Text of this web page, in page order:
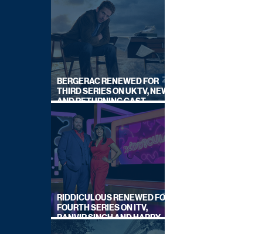
BERGERAC RENEWED FOR
THIRD SERIES ON UKTV, NEW
AND RETURNING CAST
ANNOUNCED
RIDDICULOUS RENEWED FOR
FOURTH SERIES ON ITV,
RANVIR SINGH AND HARRY
LEWIS RETURN